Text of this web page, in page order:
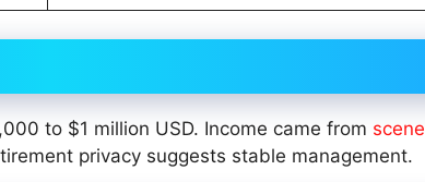
to $1 million USD. Income came from scene
privacy suggests stable management.